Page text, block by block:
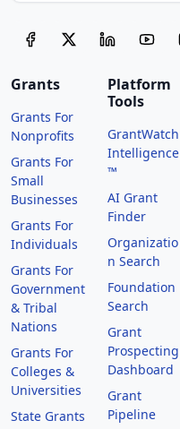
Grants
Grants For
Nonprofits
Grants For
Small
Businesses
Grants For
Individuals
Grants For
Government
& Tribal
Nations
Grants For
Colleges &
Universities
State Grants
Platform
Tools
GrantWatch
Intelligence
™
AI Grant
Finder
Organizatio
n Search
Foundation
Search
Grant
Prospecting
Dashboard
Grant
Pipeline